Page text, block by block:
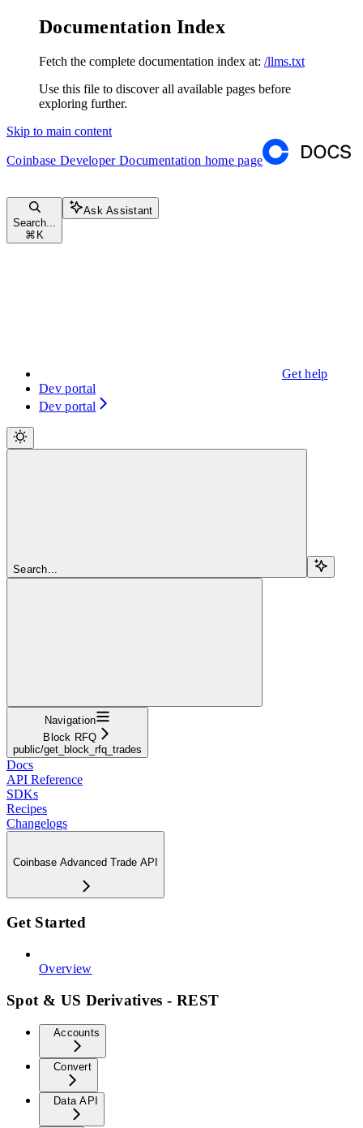
Documentation Index
Fetch the complete documentation index at: /llms.txt
Use this file to discover all available pages before
exploring further.
Skip to main content
Coinbase Developer Documentation home page
Search...
⌘ K
Ask Assistant
Get help
Dev portal
Dev portal
Search...
Navigation
Block RFQ
public/get_block_rfq_trades
Docs
API Reference
SDKs
Recipes
Changelogs
Coinbase Advanced Trade API
Get Started
Overview
Spot & US Derivatives - REST
Accounts
Convert
Data API